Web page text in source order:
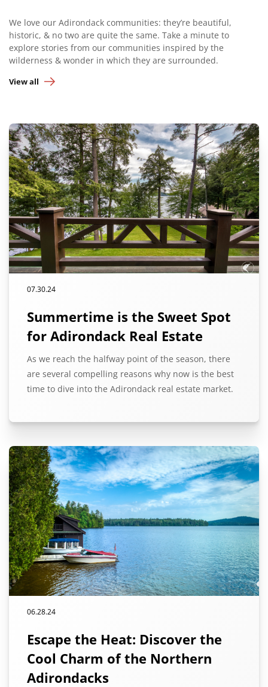
We love our Adirondack communities: they’re beautiful,
historic, & no two are quite the same. Take a minute to
explore stories from our communities inspired by the
wilderness & wonder in which they are surrounded.
View all
07.30.24
Summertime is the Sweet Spot
for Adirondack Real Estate
As we reach the halfway point of the season, there
are several compelling reasons why now is the best
time to dive into the Adirondack real estate market.
06.28.24
Escape the Heat: Discover the
Cool Charm of the Northern
Adirondacks